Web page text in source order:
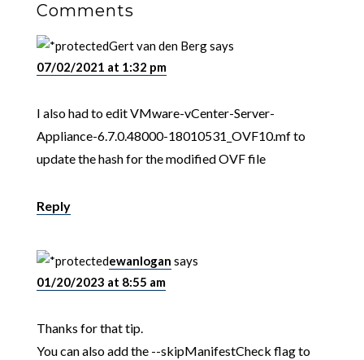
Comments
Gert van den Bergsays
07/02/2021 at 1:32 pm
I also had to edit VMware-vCenter-Server-
Appliance-6.7.0.48000-18010531_OVF10.mf to
update the hash for the modified OVF file
Reply
ewanlogan says
01/20/2023 at 8:55 am
Thanks for that tip.
You can also add the --skipManifestCheck flag to